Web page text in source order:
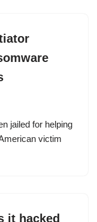
jailed for helping
victim
it hacked